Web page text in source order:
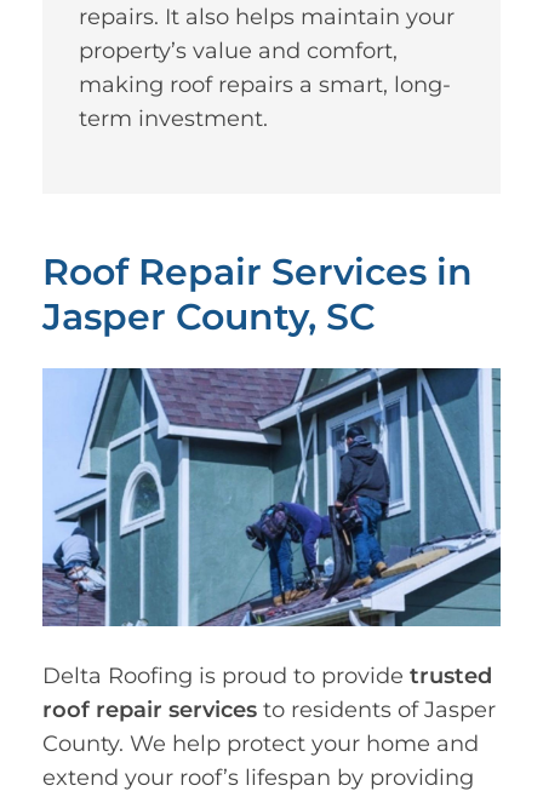
repairs. It also helps maintain your
property’s value and comfort,
making roof repairs a smart, long-
term investment.
Roof Repair Services in
Jasper County, SC
Delta Roofing is proud to provide trusted
roof repair services to residents of Jasper
County. We help protect your home and
extend your roof’s lifespan by providing